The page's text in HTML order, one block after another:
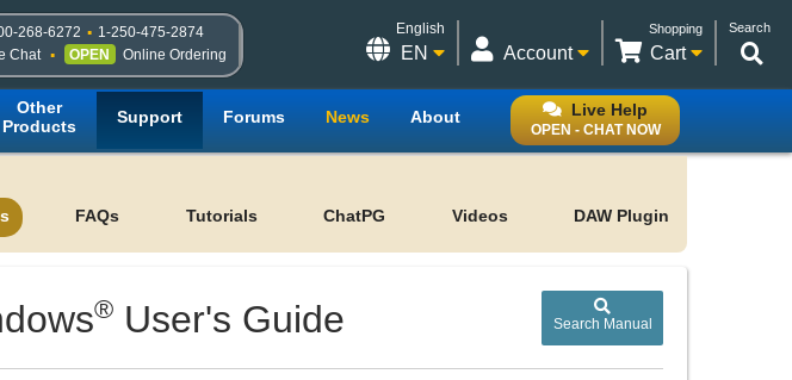
268-6272
1-250-475-2874
Chat OPEN Online Ordering
Search
Shopping
Cart
Account
English
EN
Live Help
OPEN - CHAT NOW
Other
Products
Support Forums News About
FAQs Tutorials ChatPG Videos DAW Plugin
Search Manual
®User's Guide